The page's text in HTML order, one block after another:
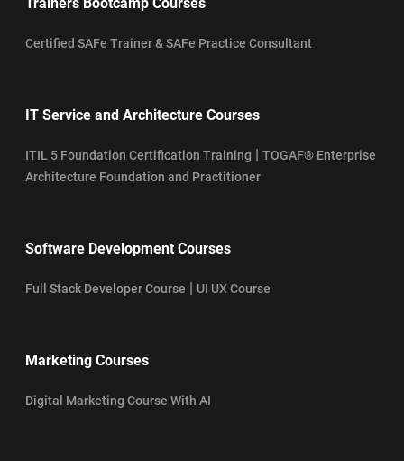
Certified SAFe Trainer & SAFe Practice Consultant
IT Service and Architecture Courses
ITIL 5 Foundation Certification Training | TOGAF® Enterprise
Architecture Foundation and Practitioner
Software Development Courses
Full Stack Developer Course | UI UX Course
Marketing Courses
Digital Marketing Course With AI